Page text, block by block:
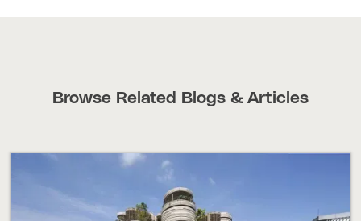
Browse Related Blogs & Articles